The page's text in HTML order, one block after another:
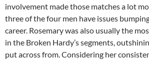
involvement made those matches a lot
three of the four men have issues
career. Rosemary was also usually the
in the Broken Hardy’s segments,
put across from. Considering her